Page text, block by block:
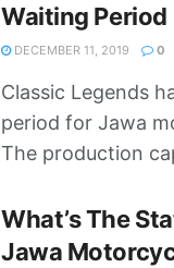
Waiting Period
DECEMBER 11, 2019 0
Classic Legends
period for Jawa
The production
What’s The
Jawa